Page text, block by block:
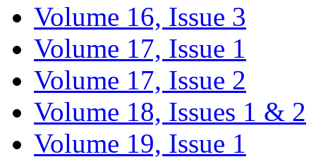
Volume 16, Issue 3
Volume 17, Issue 1
Volume 17, Issue 2
Volume 18, Issues 1 & 2
Volume 19, Issue 1